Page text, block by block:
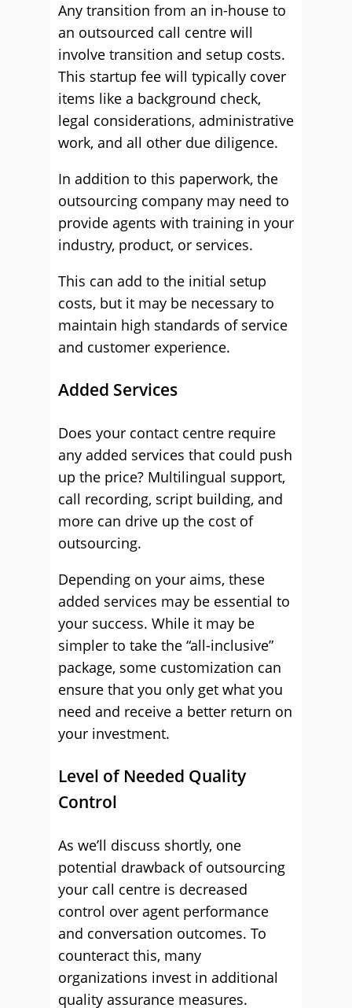
Any transition from an in-house to
an outsourced call centre will
involve transition and setup costs.
This startup fee will typically cover
items like a background check,
legal considerations, administrative
work, and all other due diligence.
In addition to this paperwork, the
outsourcing company may need to
provide agents with training in your
industry, product, or services.
This can add to the initial setup
costs, but it may be necessary to
maintain high standards of service
and customer experience.
Added Services
Does your contact centre require
any added services that could push
up the price? Multilingual support,
call recording, script building, and
more can drive up the cost of
outsourcing.
Depending on your aims, these
added services may be essential to
your success. While it may be
simpler to take the “all-inclusive”
package, some customization can
ensure that you only get what you
need and receive a better return on
your investment.
Level of Needed Quality
Control
As we’ll discuss shortly, one
potential drawback of outsourcing
your call centre is decreased
control over agent performance
and conversation outcomes. To
counteract this, many
organizations invest in additional
quality assurance measures.